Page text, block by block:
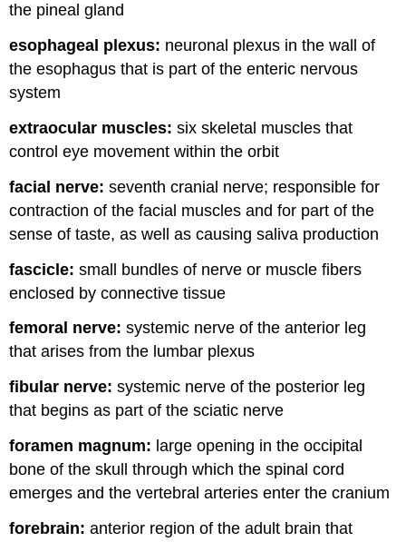
the pineal gland
esophageal plexus: neuronal plexus in the wall of
the esophagus that is part of the enteric nervous
system
extraocular muscles: six skeletal muscles that
control eye movement within the orbit
facial nerve: seventh cranial nerve; responsible for
contraction of the facial muscles and for part of the
sense of taste, as well as causing saliva production
fascicle: small bundles of nerve or muscle fibers
enclosed by connective tissue
femoral nerve: systemic nerve of the anterior leg
that arises from the lumbar plexus
fibular nerve: systemic nerve of the posterior leg
that begins as part of the sciatic nerve
foramen magnum: large opening in the occipital
bone of the skull through which the spinal cord
emerges and the vertebral arteries enter the cranium
forebrain: anterior region of the adult brain that